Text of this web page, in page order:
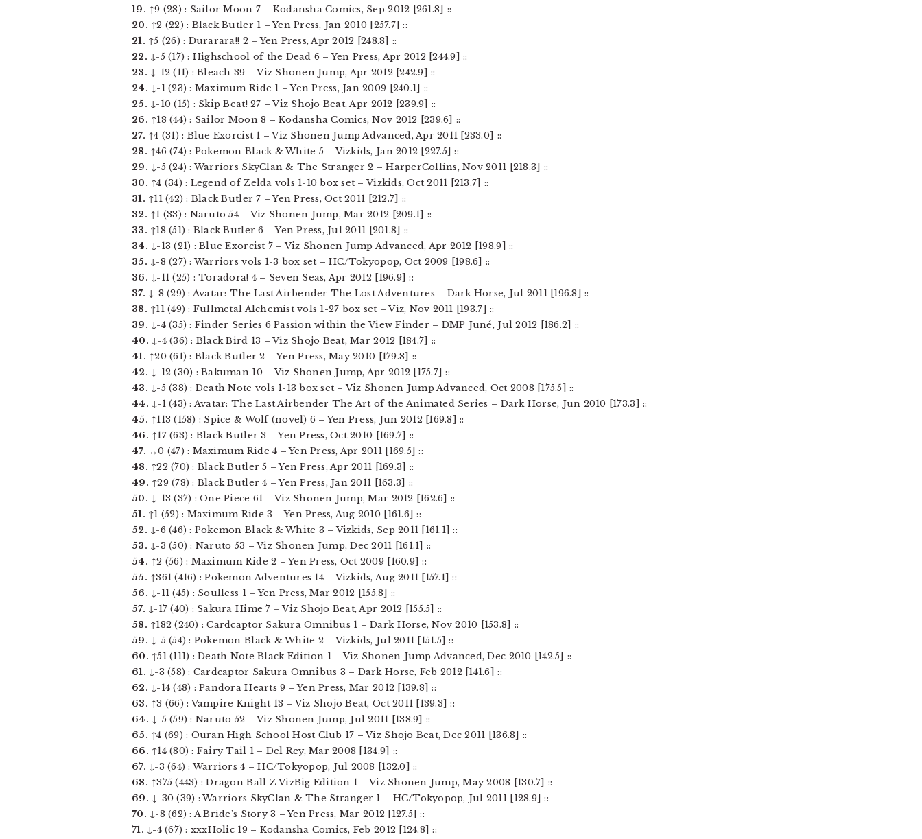
19. ↑9 (28) : Sailor Moon 7 – Kodansha Comics, Sep 2012 [261.8] ::
20. ↑2 (22) : Black Butler 1 – Yen Press, Jan 2010 [257.7] ::
21. ↑5 (26) : Durarara!! 2 – Yen Press, Apr 2012 [248.8] ::
22. ↓-5 (17) : Highschool of the Dead 6 – Yen Press, Apr 2012 [244.9] ::
23. ↓-12 (11) : Bleach 39 – Viz Shonen Jump, Apr 2012 [242.9] ::
24. ↓-1 (23) : Maximum Ride 1 – Yen Press, Jan 2009 [240.1] ::
25. ↓-10 (15) : Skip Beat! 27 – Viz Shojo Beat, Apr 2012 [239.9] ::
26. ↑18 (44) : Sailor Moon 8 – Kodansha Comics, Nov 2012 [239.6] ::
27. ↑4 (31) : Blue Exorcist 1 – Viz Shonen Jump Advanced, Apr 2011 [233.0] ::
28. ↑46 (74) : Pokemon Black & White 5 – Vizkids, Jan 2012 [227.5] ::
29. ↓-5 (24) : Warriors SkyClan & The Stranger 2 – HarperCollins, Nov 2011 [218.3] ::
30. ↑4 (34) : Legend of Zelda vols 1-10 box set – Vizkids, Oct 2011 [213.7] ::
31. ↑11 (42) : Black Butler 7 – Yen Press, Oct 2011 [212.7] ::
32. ↑1 (33) : Naruto 54 – Viz Shonen Jump, Mar 2012 [209.1] ::
33. ↑18 (51) : Black Butler 6 – Yen Press, Jul 2011 [201.8] ::
34. ↓-13 (21) : Blue Exorcist 7 – Viz Shonen Jump Advanced, Apr 2012 [198.9] ::
35. ↓-8 (27) : Warriors vols 1-3 box set – HC/Tokyopop, Oct 2009 [198.6] ::
36. ↓-11 (25) : Toradora! 4 – Seven Seas, Apr 2012 [196.9] ::
37. ↓-8 (29) : Avatar: The Last Airbender The Lost Adventures – Dark Horse, Jul 2011 [196.8] ::
38. ↑11 (49) : Fullmetal Alchemist vols 1-27 box set – Viz, Nov 2011 [193.7] ::
39. ↓-4 (35) : Finder Series 6 Passion within the View Finder – DMP Juné, Jul 2012 [186.2] ::
40. ↓-4 (36) : Black Bird 13 – Viz Shojo Beat, Mar 2012 [184.7] ::
41. ↑20 (61) : Black Butler 2 – Yen Press, May 2010 [179.8] ::
42. ↓-12 (30) : Bakuman 10 – Viz Shonen Jump, Apr 2012 [175.7] ::
43. ↓-5 (38) : Death Note vols 1-13 box set – Viz Shonen Jump Advanced, Oct 2008 [175.5] ::
44. ↓-1 (43) : Avatar: The Last Airbender The Art of the Animated Series – Dark Horse, Jun 2010 [173.3] ::
45. ↑113 (158) : Spice & Wolf (novel) 6 – Yen Press, Jun 2012 [169.8] ::
46. ↑17 (63) : Black Butler 3 – Yen Press, Oct 2010 [169.7] ::
47. ↔0 (47) : Maximum Ride 4 – Yen Press, Apr 2011 [169.5] ::
48. ↑22 (70) : Black Butler 5 – Yen Press, Apr 2011 [169.3] ::
49. ↑29 (78) : Black Butler 4 – Yen Press, Jan 2011 [163.3] ::
50. ↓-13 (37) : One Piece 61 – Viz Shonen Jump, Mar 2012 [162.6] ::
51. ↑1 (52) : Maximum Ride 3 – Yen Press, Aug 2010 [161.6] ::
52. ↓-6 (46) : Pokemon Black & White 3 – Vizkids, Sep 2011 [161.1] ::
53. ↓-3 (50) : Naruto 53 – Viz Shonen Jump, Dec 2011 [161.1] ::
54. ↑2 (56) : Maximum Ride 2 – Yen Press, Oct 2009 [160.9] ::
55. ↑361 (416) : Pokemon Adventures 14 – Vizkids, Aug 2011 [157.1] ::
56. ↓-11 (45) : Soulless 1 – Yen Press, Mar 2012 [155.8] ::
57. ↓-17 (40) : Sakura Hime 7 – Viz Shojo Beat, Apr 2012 [155.5] ::
58. ↑182 (240) : Cardcaptor Sakura Omnibus 1 – Dark Horse, Nov 2010 [153.8] ::
59. ↓-5 (54) : Pokemon Black & White 2 – Vizkids, Jul 2011 [151.5] ::
60. ↑51 (111) : Death Note Black Edition 1 – Viz Shonen Jump Advanced, Dec 2010 [142.5] ::
61. ↓-3 (58) : Cardcaptor Sakura Omnibus 3 – Dark Horse, Feb 2012 [141.6] ::
62. ↓-14 (48) : Pandora Hearts 9 – Yen Press, Mar 2012 [139.8] ::
63. ↑3 (66) : Vampire Knight 13 – Viz Shojo Beat, Oct 2011 [139.3] ::
64. ↓-5 (59) : Naruto 52 – Viz Shonen Jump, Jul 2011 [138.9] ::
65. ↑4 (69) : Ouran High School Host Club 17 – Viz Shojo Beat, Dec 2011 [136.8] ::
66. ↑14 (80) : Fairy Tail 1 – Del Rey, Mar 2008 [134.9] ::
67. ↓-3 (64) : Warriors 4 – HC/Tokyopop, Jul 2008 [132.0] ::
68. ↑375 (443) : Dragon Ball Z VizBig Edition 1 – Viz Shonen Jump, May 2008 [130.7] ::
69. ↓-30 (39) : Warriors SkyClan & The Stranger 1 – HC/Tokyopop, Jul 2011 [128.9] ::
70. ↓-8 (62) : A Bride’s Story 3 – Yen Press, Mar 2012 [127.5] ::
71. ↓-4 (67) : xxxHolic 19 – Kodansha Comics, Feb 2012 [124.8] ::